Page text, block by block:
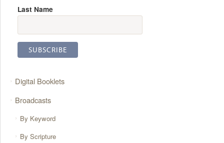
Last Name
Digital Booklets
Broadcasts
By Keyword
By Scripture